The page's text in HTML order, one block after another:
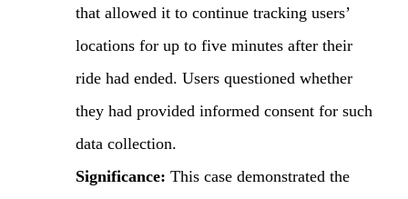
that allowed it to continue tracking users’
locations for up to five minutes after their
ride had ended. Users questioned whether
they had provided informed consent for such
data collection.
Significance: This case demonstrated the